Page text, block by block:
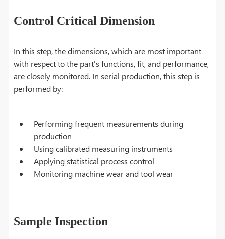
Control Critical Dimension
In this step, the dimensions, which are most important
with respect to the part's functions, fit, and performance,
are closely monitored. In serial production, this step is
performed by:
Performing frequent measurements during
production
Using calibrated measuring instruments
Applying statistical process control
Monitoring machine wear and tool wear
Sample Inspection